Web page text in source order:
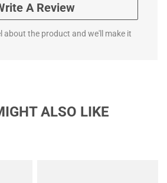
A Review
about the product and we'll make it
ALSO LIKE